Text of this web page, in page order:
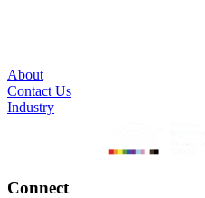
About
Contact Us
Industry
Connect